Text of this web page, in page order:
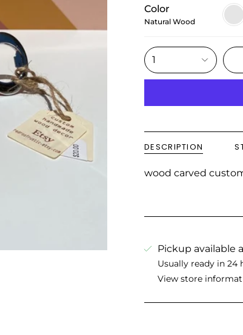
Color
Natural Wood
1
DESCRIPTION
wood carved
Pickup available
Usually ready in 24
View store